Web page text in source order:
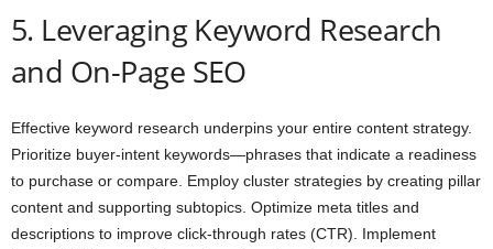
5. Leveraging Keyword Research
and On-Page SEO
Effective keyword research underpins your entire content strategy.
Prioritize buyer-intent keywords—phrases that indicate a readiness
to purchase or compare. Employ cluster strategies by creating pillar
content and supporting subtopics. Optimize meta titles and
descriptions to improve click-through rates (CTR). Implement